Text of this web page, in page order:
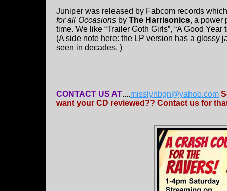
Juniper was released by Fabcom records
for all Occasions by The Harrisonics, a power
time. We like “Trailer Goth Girls”, “A Good
(A side note here: the LP version has a glossy
seen in decades. )
CONTACT US AT....misslynbgn@yahoo.com
want your CD reviewed?? Contact us for